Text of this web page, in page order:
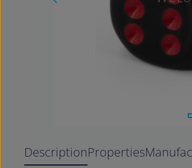
DescriptionProperties